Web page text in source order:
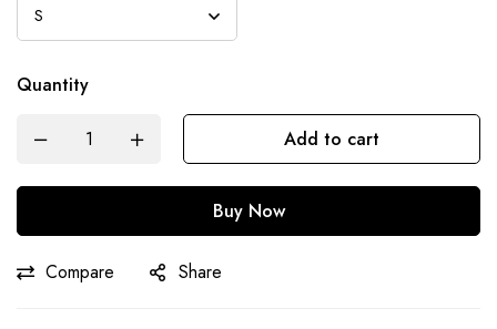
Quantity
Add to cart
Buy Now
Compare Share